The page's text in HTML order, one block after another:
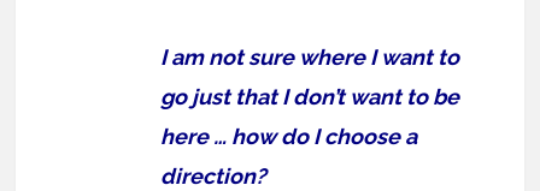
I am not sure where I want to
go just that I don’t want to be
here … how do I choose a
direction?